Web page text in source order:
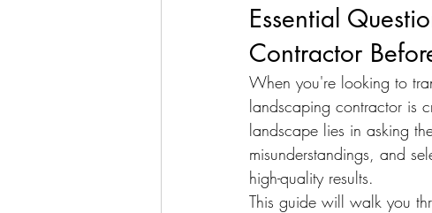
Essential
Contractor
When you're looking to
landscaping contractor is
landscape lies in asking
misunderstandings, and
high-quality results.
This guide will walk you